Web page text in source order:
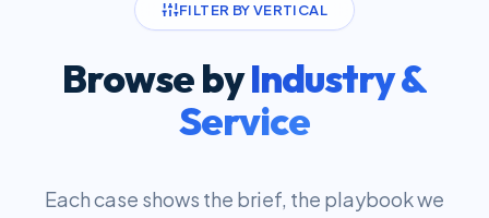
FILTER BY VERTICAL
Browse byIndustry &
Service
Each case shows the brief, the playbook we